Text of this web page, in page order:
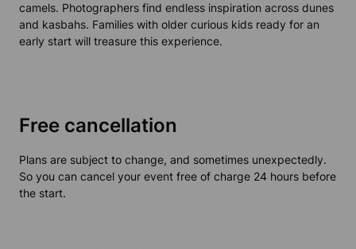
camels. Photographers find endless inspiration across dunes
and kasbahs. Families with older curious kids ready for an
early start will treasure this experience.
Free cancellation
Plans are subject to change, and sometimes unexpectedly.
So you can cancel your event free of charge 24 hours before
the start.